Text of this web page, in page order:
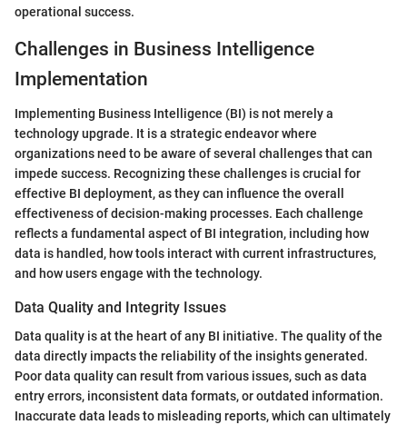
operational success.
Challenges in Business Intelligence
Implementation
Implementing Business Intelligence (BI) is not merely a
technology upgrade. It is a strategic endeavor where
organizations need to be aware of several challenges that can
impede success. Recognizing these challenges is crucial for
effective BI deployment, as they can influence the overall
effectiveness of decision-making processes. Each challenge
reflects a fundamental aspect of BI integration, including how
data is handled, how tools interact with current infrastructures,
and how users engage with the technology.
Data Quality and Integrity Issues
Data quality is at the heart of any BI initiative. The quality of the
data directly impacts the reliability of the insights generated.
Poor data quality can result from various issues, such as data
entry errors, inconsistent data formats, or outdated information.
Inaccurate data leads to misleading reports, which can ultimately